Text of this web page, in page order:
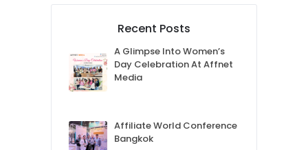
Recent Posts
A Glimpse Into Women’s
Day Celebration At Affnet
Media
Affiliate World Conference
Bangkok